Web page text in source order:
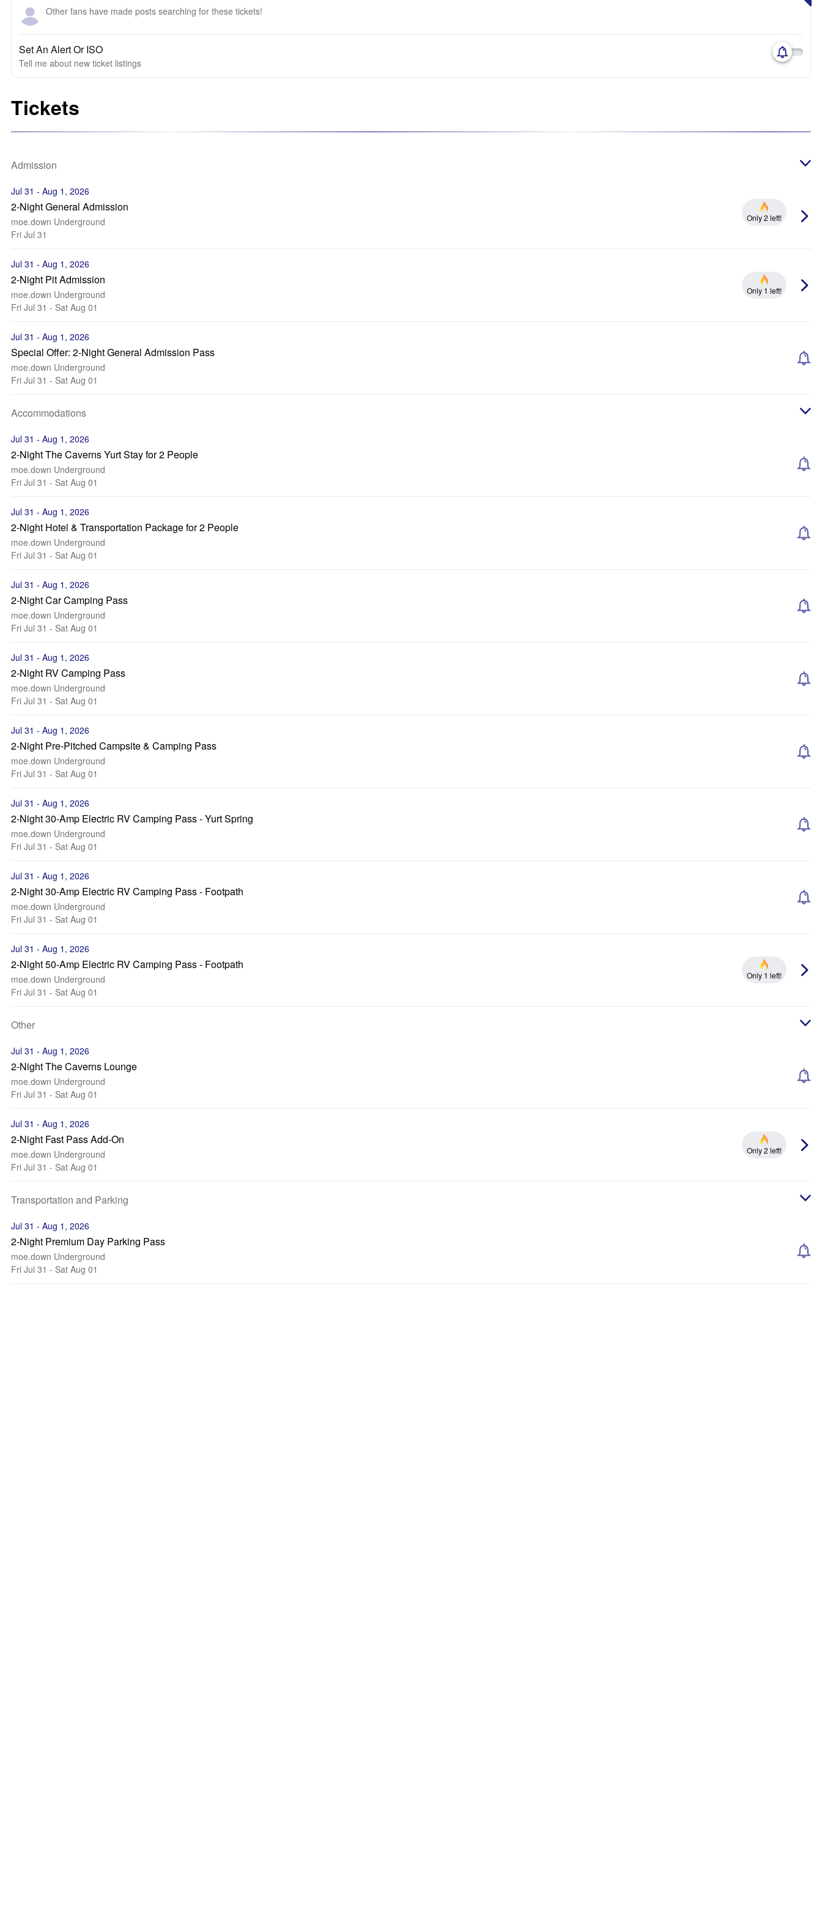
Other fans have made posts searching for these tickets!
Set An Alert Or ISO
Tell me about new ticket listings
Tickets
Admission
Jul 31 - Aug 1, 2026
2-Night General Admission
moe.down Underground
Fri Jul 31
Only 2 left!
Jul 31 - Aug 1, 2026
2-Night Pit Admission
moe.down Underground
Fri Jul 31 - Sat Aug 01
Only 1 left!
Jul 31 - Aug 1, 2026
Special Offer: 2-Night General Admission Pass
moe.down Underground
Fri Jul 31 - Sat Aug 01
Accommodations
Jul 31 - Aug 1, 2026
2-Night The Caverns Yurt Stay for 2 People
moe.down Underground
Fri Jul 31 - Sat Aug 01
Jul 31 - Aug 1, 2026
2-Night Hotel & Transportation Package for 2 People
moe.down Underground
Fri Jul 31 - Sat Aug 01
Jul 31 - Aug 1, 2026
2-Night Car Camping Pass
moe.down Underground
Fri Jul 31 - Sat Aug 01
Jul 31 - Aug 1, 2026
2-Night RV Camping Pass
moe.down Underground
Fri Jul 31 - Sat Aug 01
Jul 31 - Aug 1, 2026
2-Night Pre-Pitched Campsite & Camping Pass
moe.down Underground
Fri Jul 31 - Sat Aug 01
Jul 31 - Aug 1, 2026
2-Night 30-Amp Electric RV Camping Pass - Yurt Spring
moe.down Underground
Fri Jul 31 - Sat Aug 01
Jul 31 - Aug 1, 2026
2-Night 30-Amp Electric RV Camping Pass - Footpath
moe.down Underground
Fri Jul 31 - Sat Aug 01
Jul 31 - Aug 1, 2026
2-Night 50-Amp Electric RV Camping Pass - Footpath
moe.down Underground
Fri Jul 31 - Sat Aug 01
Only 1 left!
Other
Jul 31 - Aug 1, 2026
2-Night The Caverns Lounge
moe.down Underground
Fri Jul 31 - Sat Aug 01
Jul 31 - Aug 1, 2026
2-Night Fast Pass Add-On
moe.down Underground
Fri Jul 31 - Sat Aug 01
Only 2 left!
Transportation and Parking
Jul 31 - Aug 1, 2026
2-Night Premium Day Parking Pass
moe.down Underground
Fri Jul 31 - Sat Aug 01